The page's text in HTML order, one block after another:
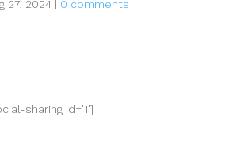
27, 2024| 0 comments
sharing id='1']